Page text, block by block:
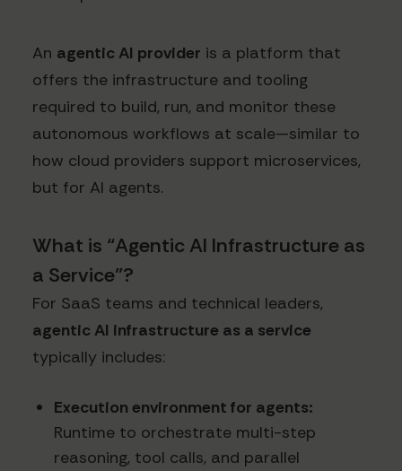
An agentic AI provider is a platform that
offers the infrastructure and tooling
required to build, run, and monitor these
autonomous workflows at scale—similar to
how cloud providers support microservices,
but for AI agents.
What is “Agentic AI Infrastructure as
a Service”?
For SaaS teams and technical leaders,
agentic AI infrastructure as a service
typically includes:
Execution environment for agents:
Runtime to orchestrate multi-step
reasoning, tool calls, and parallel